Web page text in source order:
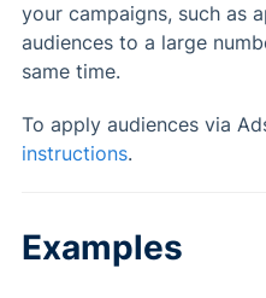
your campaigns, such as
audiences to a large
same time.
To apply audiences via
instructions.
Examples